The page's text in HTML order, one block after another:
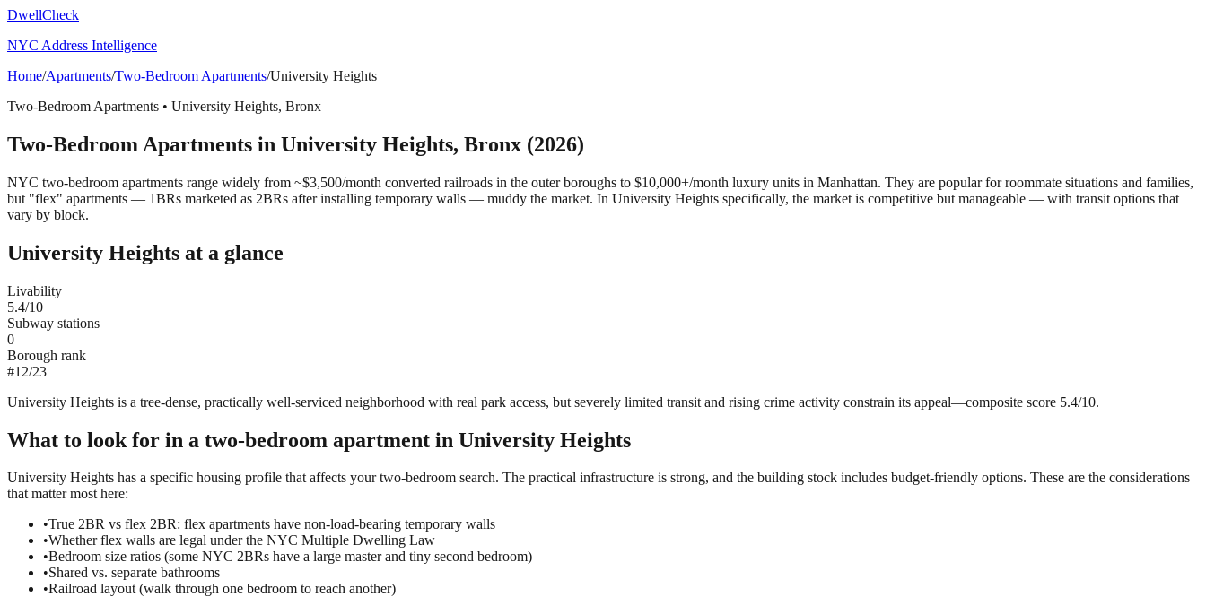
DwellCheck
NYC Address Intelligence
Home/Apartments/Two-Bedroom Apartments/University Heights
Two-Bedroom Apartments • University Heights, Bronx
Two-Bedroom Apartments in University Heights, Bronx (2026)
NYC two-bedroom apartments range widely from ~$3,500/month converted railroads in the outer boroughs to $10,000+/month luxury units in Manhattan. They are popular for roommate situations and families,
but "flex" apartments — 1BRs marketed as 2BRs after installing temporary walls — muddy the market. In University Heights specifically, the market is competitive but manageable — with transit options that
vary by block.
University Heights at a glance
Livability
5.4/10
Subway stations
0
Borough rank
#12/23
University Heights is a tree-dense, practically well-serviced neighborhood with real park access, but severely limited transit and rising crime activity constrain its appeal—composite score 5.4/10.
What to look for in a two-bedroom apartment in University Heights
University Heights has a specific housing profile that affects your two-bedroom search. The practical infrastructure is strong, and the building stock includes budget-friendly options. These are the considerations
that matter most here:
•True 2BR vs flex 2BR: flex apartments have non-load-bearing temporary walls
•Whether flex walls are legal under the NYC Multiple Dwelling Law
•Bedroom size ratios (some NYC 2BRs have a large master and tiny second bedroom)
•Shared vs. separate bathrooms
•Railroad layout (walk through one bedroom to reach another)